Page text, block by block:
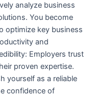
analyze business
You become
optimize key business
and
Employers trust
proven expertise.
yourself as a reliable
confidence of